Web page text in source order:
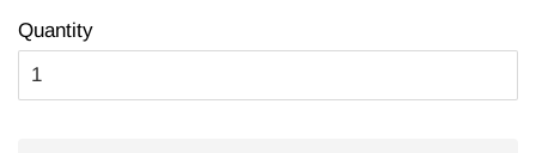
Quantity